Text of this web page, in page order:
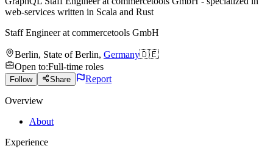
web-services written in Scala and Rust
Staff Engineer at commercetools GmbH
Berlin, State of Berlin, Germany🇩🇪
Open to:Full-time roles
Follow Share Report
Overview
About
Experience